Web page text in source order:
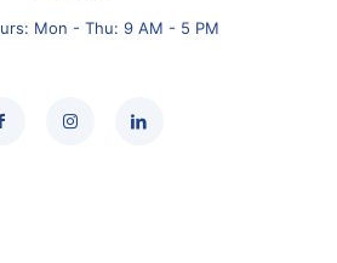
Mon - Thu: 9 AM - 5 PM